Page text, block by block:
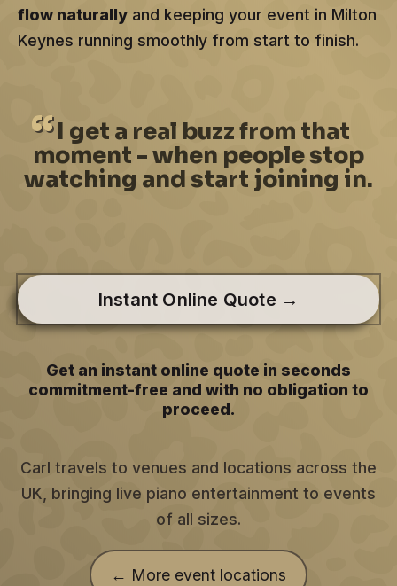
flow naturally and keeping your event in Milton
Keynes running smoothly from start to finish.
I get a real buzz from that
moment - when people stop
watching and start joining in.
Instant Online Quote →
Get an instant online quote in seconds
commitment-free and with no obligation to
proceed.
Carl travels to venues and locations across the
UK, bringing live piano entertainment to events
of all sizes.
← More event locations